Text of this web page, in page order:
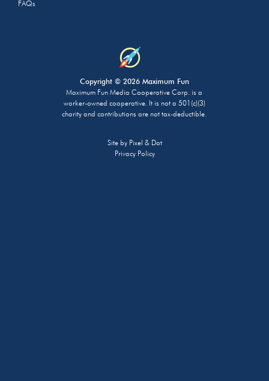
FAQs
Copyright © 2026 Maximum Fun
Maximum Fun Media Cooperative Corp. is a
worker-owned cooperative. It is not a 501(c)(3)
charity and contributions are not tax-deductible.
Site by Pixel & Dot
Privacy Policy